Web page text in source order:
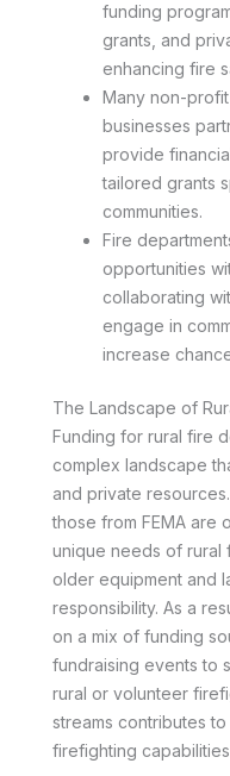
funding
grants, and
enhancing fire
Many non-
businesses
provide
tailored grants
communities.
Fire
opportunities
collaborating
engage in
increase
The Landscape of
Funding for rural fire
complex landscape
and private
those from FEMA are
unique needs of rural
older equipment and
responsibility. As a
on a mix of funding
fundraising events to
rural or volunteer
streams contributes
firefighting